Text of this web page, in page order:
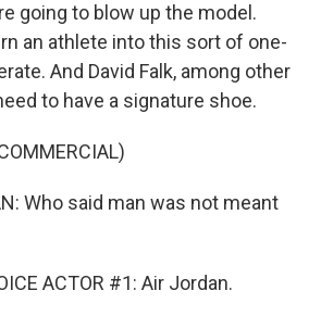
going to blow up the model.
an athlete into this sort of one-
And David Falk, among other
to have a signature shoe.
Who said man was not meant
ACTOR #1: Air Jordan.